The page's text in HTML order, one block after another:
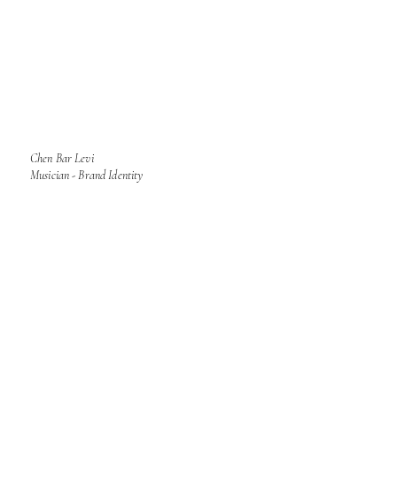
Chen Bar Levi
Musician - Brand Identity